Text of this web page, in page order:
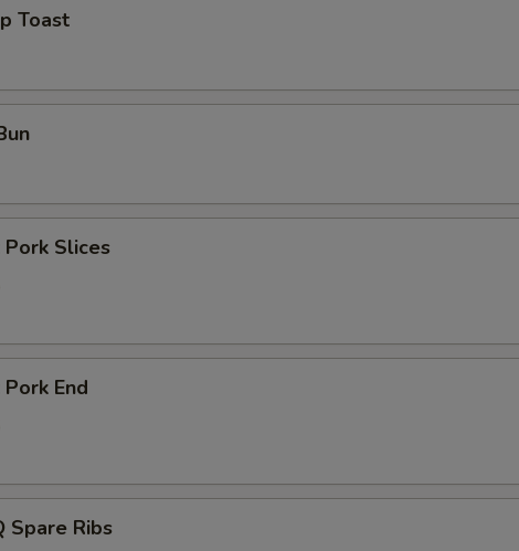
Toast
Pork Slices
End
Spare Ribs